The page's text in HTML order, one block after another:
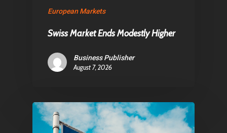
European Markets
Swiss Market Ends Modestly Higher
Business Publisher
August 7, 2026
Netherlands